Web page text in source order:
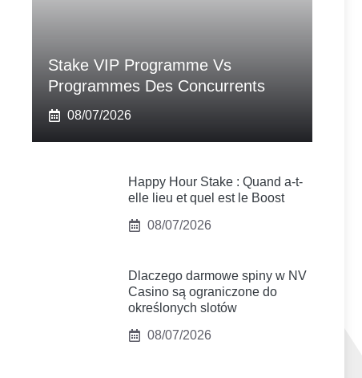
Stake VIP Programme Vs
Programmes Des Concurrents
08/07/2026
Happy Hour Stake : Quand a-t-
elle lieu et quel est le Boost
08/07/2026
Dlaczego darmowe spiny w NV
Casino są ograniczone do
określonych slotów
08/07/2026